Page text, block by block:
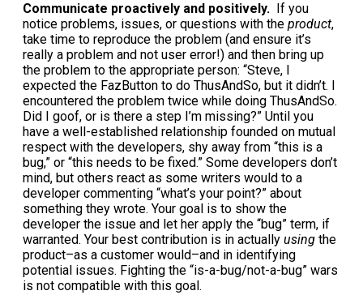
Communicate proactively and positively.
If you
notice problems, issues, or questions with the product,
take time to reproduce the problem (and ensure it’s
really a problem and not user error!) and then bring up
the problem to the appropriate person: “Steve, I
expected the FazButton to do ThusAndSo, but it didn’t. I
encountered the problem twice while doing ThusAndSo.
Did I goof, or is there a step I’m missing?” Until you
have a well-established relationship founded on mutual
respect with the developers, shy away from “this is a
bug,” or “this needs to be fixed.” Some developers don’t
mind, but others react as some writers would to a
developer commenting “what’s your point?” about
something they wrote. Your goal is to show the
developer the issue and let her apply the “bug” term, if
warranted. Your best contribution is in actually using the
product–as a customer would–and in identifying
potential issues. Fighting the “is-a-bug/not-a-bug” wars
is not compatible with this goal.